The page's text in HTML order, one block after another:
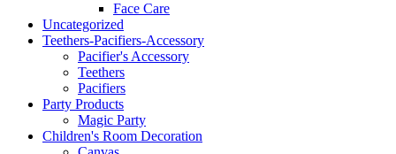
Face Care
Uncategorized
Teethers-Pacifiers-Accessory
Pacifier's Accessory
Teethers
Pacifiers
Party Products
Magic Party
Children's Room Decoration